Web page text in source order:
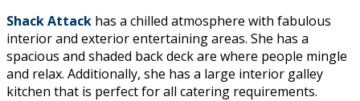
Shack Attack has a chilled atmosphere with fabulous
interior and exterior entertaining areas. She has a
spacious and shaded back deck are where people mingle
and relax. Additionally, she has a large interior galley
kitchen that is perfect for all catering requirements.